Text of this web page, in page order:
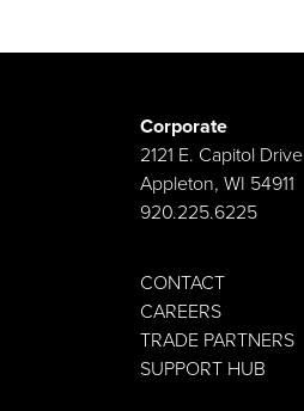
Corporate
2121 E. Capitol Drive
Appleton, WI 54911
920.225.6225
CONTACT
CAREERS
TRADE PARTNERS
SUPPORT HUB